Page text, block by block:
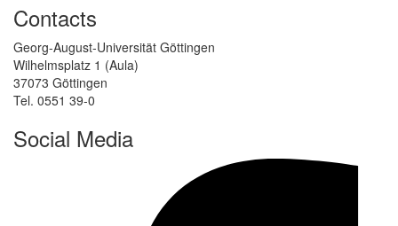
Contacts
Georg-August-Universität Göttingen
Wilhelmsplatz 1 (Aula)
37073 Göttingen
Tel. 0551 39-0
Social Media